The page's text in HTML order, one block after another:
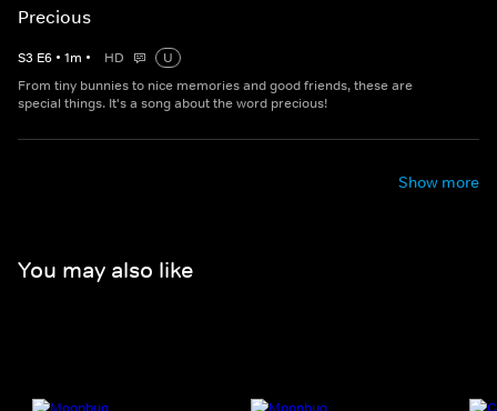
Precious
S3 E6 • 1m • HD
U
From tiny bunnies to nice memories and good friends, these are
special things. It's a song about the word precious!
Show more
You may also like